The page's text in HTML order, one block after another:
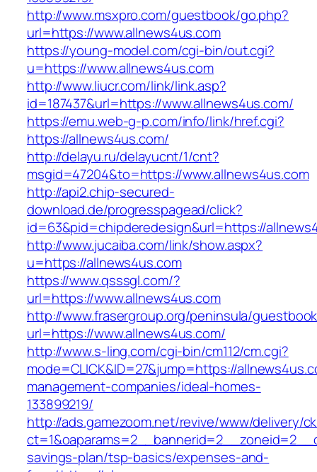
http://www.msxpro.com/guestbook/go.php?
url=https://www.allnews4us.com
https://young-model.com/cgi-bin/out.cgi?
u=https://www.allnews4us.com
http://www.liucr.com/link/link.asp?
id=187437&url=https://www.allnews4us.com/
https://emu.web-g-p.com/info/link/href.cgi?
https://allnews4us.com/
http://delayu.ru/delayucnt/1/cnt?
msgid=47204&to=https://www.allnews4us.com
http://api2.chip-secured-
download.de/progresspagead/click?
id=63&pid=chipderedesign&url=https://
http://www.jucaiba.com/link/show.aspx?
u=https://allnews4us.com
https://www.qsssgl.com/?
url=https://www.allnews4us.com
http://www.frasergroup.org/peninsula/
url=https://www.allnews4us.com/
http://www.s-ling.com/cgi-bin/cm112/cm.cgi?
mode=CLICK&ID=27&jump=https://
management-companies/ideal-homes-
133899219/
http://ads.gamezoom.net/revive/www/delivery/
savings-plan/tsp-basics/expenses-and-